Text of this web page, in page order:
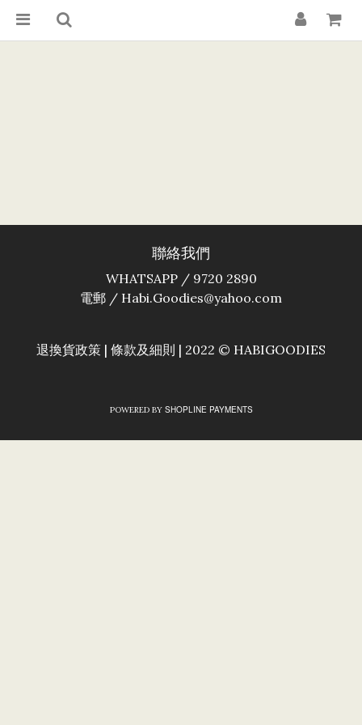
聯絡我們
WHATSAPP / 9720 2890
電郵 / Habi.Goodies@yahoo.com
退換貨政策 | 條款及細則 | 2022 © HABIGOODIES
POWERED BY SHOPLINE PAYMENTS